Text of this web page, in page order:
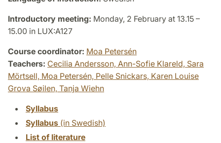
Introductory meeting: Monday, 2 February at 13.15 –
15.00 in LUX:A127
Course coordinator: Moa Petersén
Teachers: Cecilia Andersson, Ann-Sofie Klareld, Sara
Mörtsell, Moa Petersén, Pelle Snickars, Karen Louise
Grova Søilen, Tanja Wiehn
Syllabus
Syllabus (in Swedish)
List of literature